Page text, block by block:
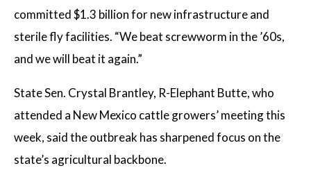
committed $1.3 billion for new infrastructure and
sterile fly facilities. “We beat screwworm in the ’60s,
and we will beat it again.”
State Sen. Crystal Brantley, R-Elephant Butte, who
attended a New Mexico cattle growers’ meeting this
week, said the outbreak has sharpened focus on the
state’s agricultural backbone.